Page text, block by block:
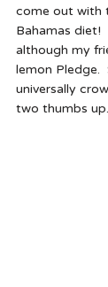
come out with
Bahamas diet!
although my
lemon Pledge.
universally
two thumbs up.